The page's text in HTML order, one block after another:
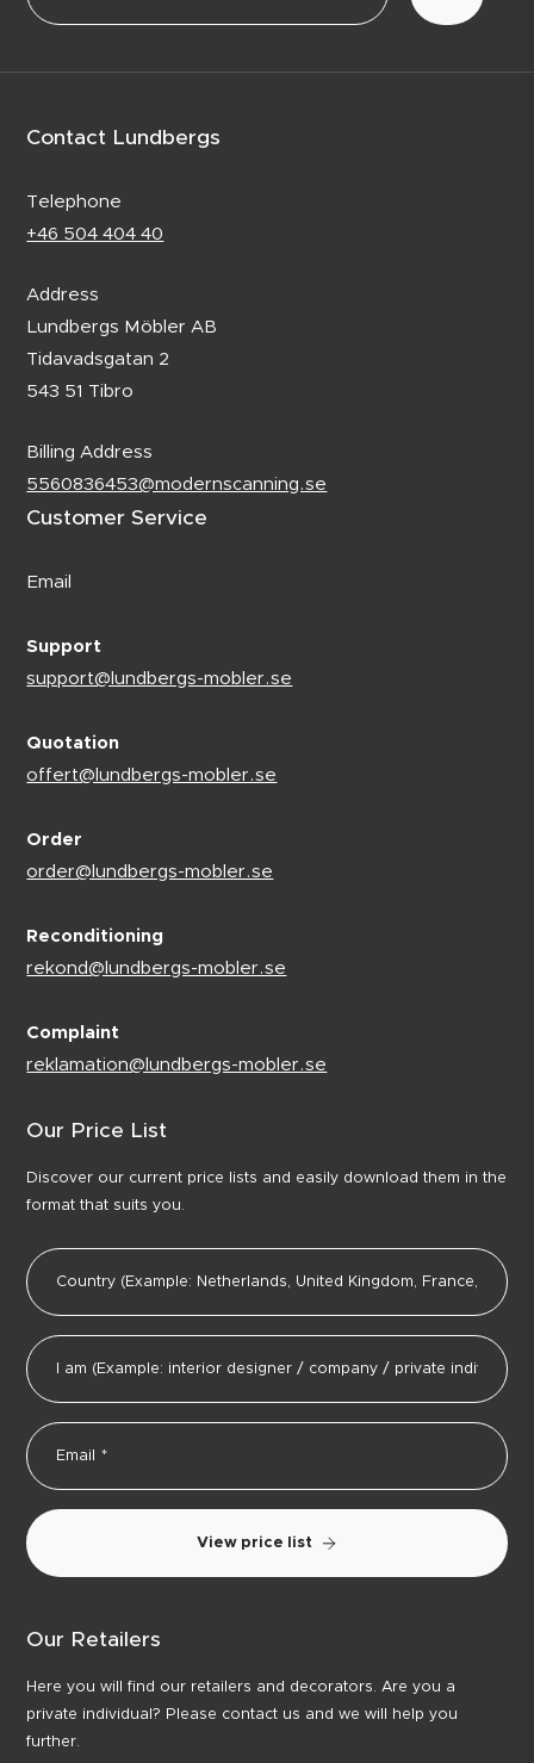
Contact Lundbergs
Telephone
+46 504 404 40
Address
Lundbergs Möbler AB
Tidavadsgatan 2
543 51 Tibro
Billing Address
5560836453@modernscanning.se
Customer Service
Email
Support
support@lundbergs-mobler.se
Quotation
offert@lundbergs-mobler.se
Order
order@lundbergs-mobler.se
Reconditioning
rekond@lundbergs-mobler.se
Complaint
reklamation@lundbergs-mobler.se
Our Price List
Discover our current price lists and easily download them in the
format that suits you.
View price list
Our Retailers
Here you will find our retailers and decorators. Are you a
private individual? Please contact us and we will help you
further.